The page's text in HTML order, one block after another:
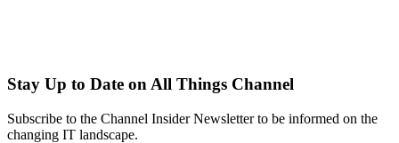
Stay Up to Date on All Things Channel
Subscribe to the Channel Insider Newsletter to be informed on the
changing IT landscape.